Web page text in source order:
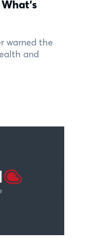
warned the
and